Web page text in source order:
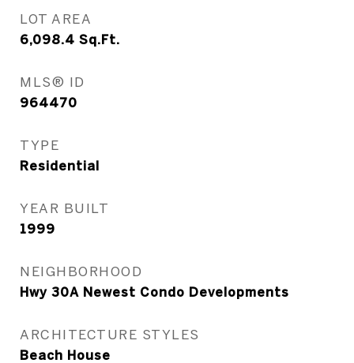
LOT AREA
6,098.4 Sq.Ft.
MLS® ID
964470
TYPE
Residential
YEAR BUILT
1999
NEIGHBORHOOD
Hwy 30A Newest Condo Developments
ARCHITECTURE STYLES
Beach House